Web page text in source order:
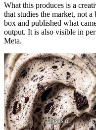
What this produces is a
that studies the market, not
box and published what
output. It is also visible in
Meta.